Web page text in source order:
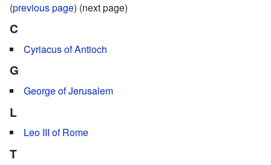
(previous page) (next page)
C
Cyriacus of Antioch
G
George of Jerusalem
L
Leo III of Rome
T